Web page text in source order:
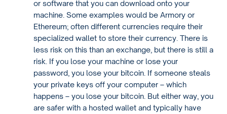
or software that you can download onto your
machine. Some examples would be Armory or
Ethereum; often different currencies require their
specialized wallet to store their currency. There is
less risk on this than an exchange, but there is still a
risk. If you lose your machine or lose your
password, you lose your bitcoin. If someone steals
your private keys off your computer – which
happens – you lose your bitcoin. But either way, you
are safer with a hosted wallet and typically have